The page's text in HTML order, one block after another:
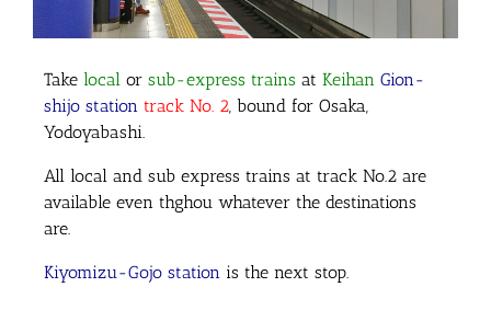
Take local or sub-express trains at Keihan Gion-
shijo station track No. 2 , bound for Osaka,
Yodoyabashi.
All local and sub express trains at track No.2 are
available even thghou whatever the destinations
are.
Kiyomizu-Gojo station is the next stop.